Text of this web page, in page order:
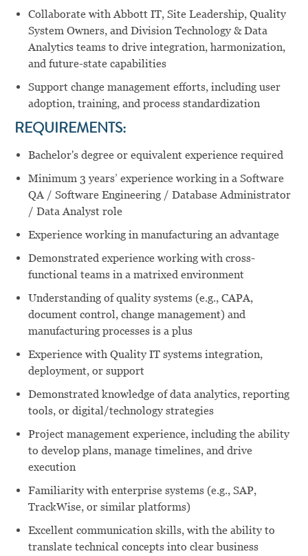
Collaborate with Abbott IT, Site Leadership, Quality
System Owners, and Division Technology & Data
Analytics teams to drive integration, harmonization,
and future-state capabilities
Support change management efforts, including user
adoption, training, and process standardization
REQUIREMENTS:
Bachelor's degree or equivalent experience required
Minimum 3 years’ experience working in a Software
QA / Software Engineering / Database Administrator
/ Data Analyst role
Experience working in manufacturing an advantage
Demonstrated experience working with cross-
functional teams in a matrixed environment
Understanding of quality systems (e.g., CAPA,
document control, change management) and
manufacturing processes is a plus
Experience with Quality IT systems integration,
deployment, or support
Demonstrated knowledge of data analytics, reporting
tools, or digital/technology strategies
Project management experience, including the ability
to develop plans, manage timelines, and drive
execution
Familiarity with enterprise systems (e.g., SAP,
TrackWise, or similar platforms)
Excellent communication skills, with the ability to
translate technical concepts into clear business